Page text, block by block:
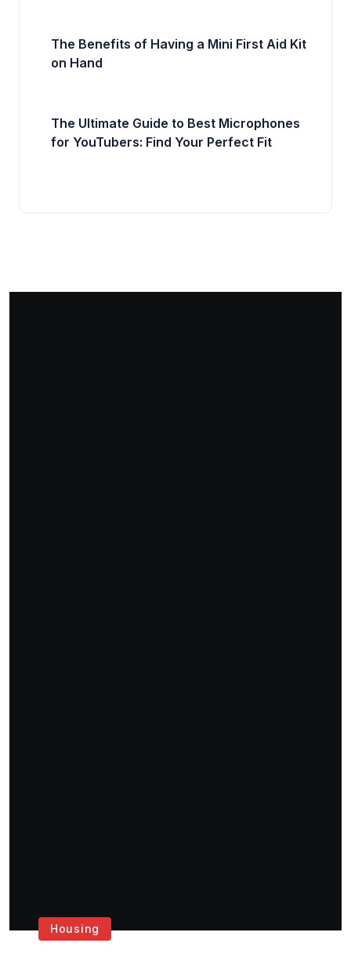
The Benefits of Having a Mini First Aid Kit
on Hand
The Ultimate Guide to Best Microphones
for YouTubers: Find Your Perfect Fit
Housing